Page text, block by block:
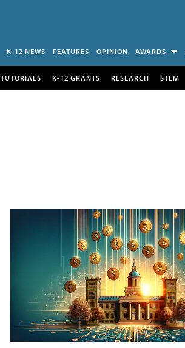
K-12 NEWS FEATURES OPINION AWARDS
TUTORIALS K-12 GRANTS RESEARCH STEM